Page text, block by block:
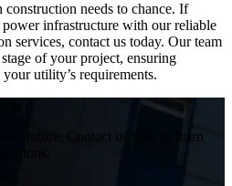
construction needs to chance. If
power infrastructure with our reliable
services, contact us today. Our team
of your project, ensuring
utility’s requirements.
future. Contact us now to learn